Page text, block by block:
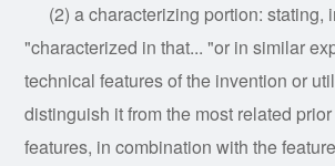
(2) a characterizing portion: stating,
"characterized in that... "or in similar
technical features of the invention or
distinguish it from the most related
features, in combination with the